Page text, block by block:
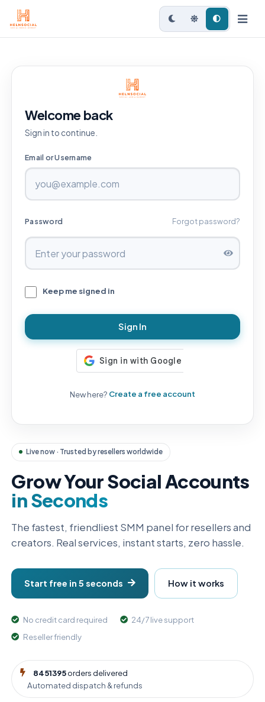
Live now · Trusted by resellers worldwide
Grow Your Social Accounts
in Seconds
The fastest, friendliest SMM panel for resellers and
creators. Real services, instant starts, zero hassle.
Start free in 5 seconds How it works
No credit card required
24/7 live support
Reseller friendly
8451395orders delivered
Automated dispatch & refunds
Welcome back
Sign in to continue.
Email or Username
Password Forgot password?
Keep me signed in
Sign In
New here? Create a free account